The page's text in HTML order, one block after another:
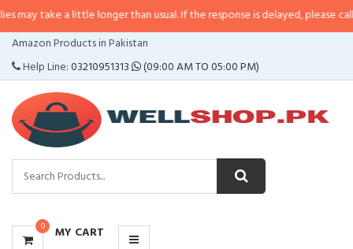
a little longer than usual. If the response is delayed, please call/sms us at•
Amazon Products in Pakistan
Help Line:03210951313 (09:00 AM TO 05:00 PM)
0 MY CART
CATEGORIES
MENU